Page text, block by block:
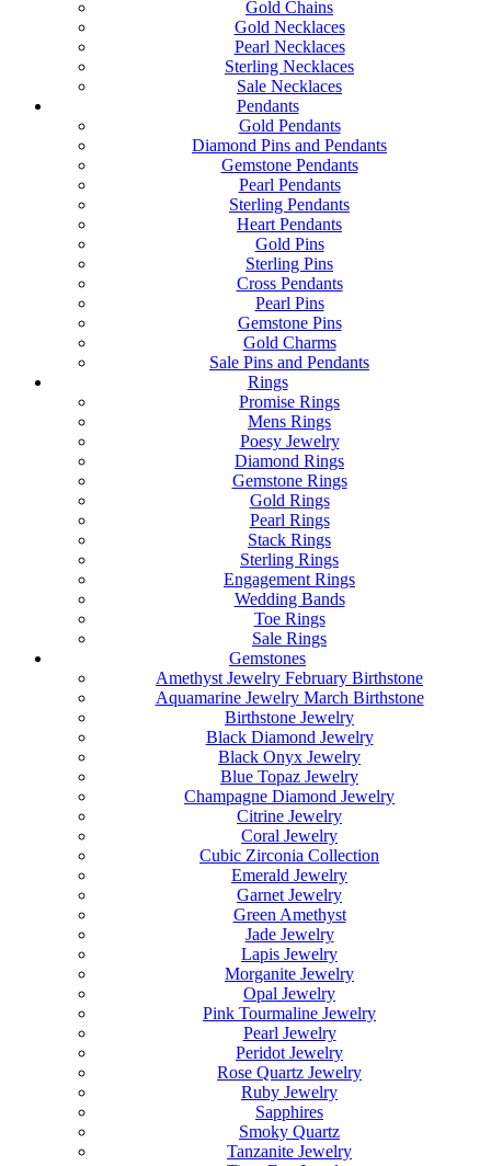
Gold Chains
Gold Necklaces
Pearl Necklaces
Sterling Necklaces
Sale Necklaces
Pendants
Gold Pendants
Diamond Pins and Pendants
Gemstone Pendants
Pearl Pendants
Sterling Pendants
Heart Pendants
Gold Pins
Sterling Pins
Cross Pendants
Pearl Pins
Gemstone Pins
Gold Charms
Sale Pins and Pendants
Rings
Promise Rings
Mens Rings
Poesy Jewelry
Diamond Rings
Gemstone Rings
Gold Rings
Pearl Rings
Stack Rings
Sterling Rings
Engagement Rings
Wedding Bands
Toe Rings
Sale Rings
Gemstones
Amethyst Jewelry February Birthstone
Aquamarine Jewelry March Birthstone
Birthstone Jewelry
Black Diamond Jewelry
Black Onyx Jewelry
Blue Topaz Jewelry
Champagne Diamond Jewelry
Citrine Jewelry
Coral Jewelry
Cubic Zirconia Collection
Emerald Jewelry
Garnet Jewelry
Green Amethyst
Jade Jewelry
Lapis Jewelry
Morganite Jewelry
Opal Jewelry
Pink Tourmaline Jewelry
Pearl Jewelry
Peridot Jewelry
Rose Quartz Jewelry
Ruby Jewelry
Sapphires
Smoky Quartz
Tanzanite Jewelry